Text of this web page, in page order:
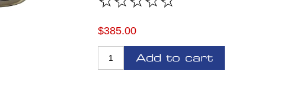
$385.00
Add to cart